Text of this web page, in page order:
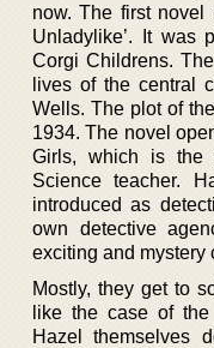
now. The first novel
Unladylike’. It was
Corgi Childrens.
lives of the central
Wells. The plot of
1934. The novel
Girls, which is the
Science teacher.
introduced as
own detective
exciting and mystery
Mostly, they get to
like the case of
Hazel themselves